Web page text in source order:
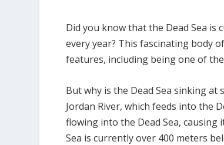
Did you know that the Dead Sea
every year? This fascinating body
features, including being one of
But why is the Dead Sea sinking
Jordan River, which feeds into the
flowing into the Dead Sea, causing
Sea is currently over 400 meters